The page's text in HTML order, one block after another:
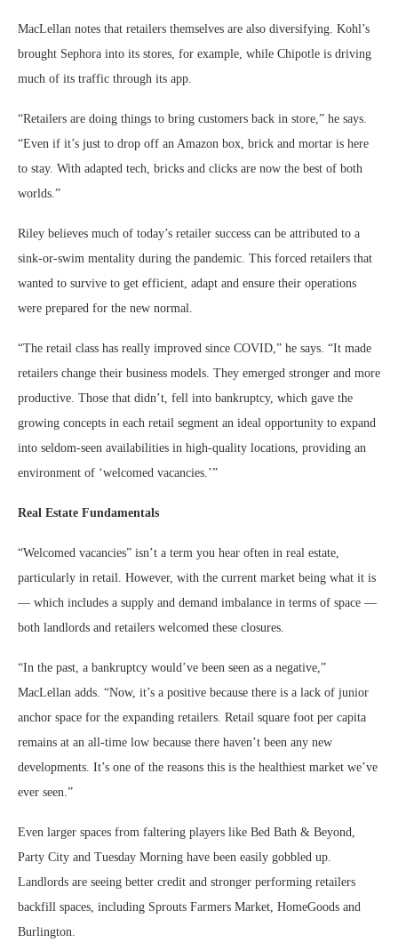
MacLellan notes that retailers themselves are also diversifying. Kohl’s
brought Sephora into its stores, for example, while Chipotle is driving
much of its traffic through its app.
“Retailers are doing things to bring customers back in store,” he says.
“Even if it’s just to drop off an Amazon box, brick and mortar is here
to stay. With adapted tech, bricks and clicks are now the best of both
worlds.”
Riley believes much of today’s retailer success can be attributed to a
sink-or-swim mentality during the pandemic. This forced retailers that
wanted to survive to get efficient, adapt and ensure their operations
were prepared for the new normal.
“The retail class has really improved since COVID,” he says. “It made
retailers change their business models. They emerged stronger and more
productive. Those that didn’t, fell into bankruptcy, which gave the
growing concepts in each retail segment an ideal opportunity to expand
into seldom-seen availabilities in high-quality locations, providing an
environment of ‘welcomed vacancies.’”
Real Estate Fundamentals
“Welcomed vacancies” isn’t a term you hear often in real estate,
particularly in retail. However, with the current market being what it is
— which includes a supply and demand imbalance in terms of space —
both landlords and retailers welcomed these closures.
“In the past, a bankruptcy would’ve been seen as a negative,”
MacLellan adds. “Now, it’s a positive because there is a lack of junior
anchor space for the expanding retailers. Retail square foot per capita
remains at an all-time low because there haven’t been any new
developments. It’s one of the reasons this is the healthiest market we’ve
ever seen.”
Even larger spaces from faltering players like Bed Bath & Beyond,
Party City and Tuesday Morning have been easily gobbled up.
Landlords are seeing better credit and stronger performing retailers
backfill spaces, including Sprouts Farmers Market, HomeGoods and
Burlington.